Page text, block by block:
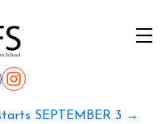
SEPTEMBER 3 →